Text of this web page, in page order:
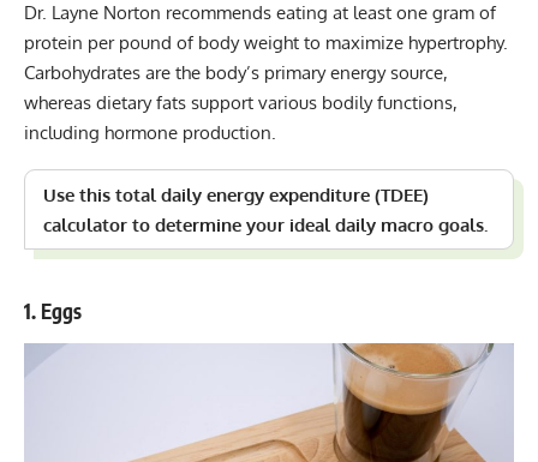
Dr. Layne Norton recommends eating at least one gram of
protein per pound of body weight to maximize hypertrophy.
Carbohydrates are the body’s primary energy source,
whereas dietary fats support various bodily functions,
including hormone production.
Use this total daily energy expenditure (TDEE)
calculator to determine your ideal daily macro goals.
1. Eggs